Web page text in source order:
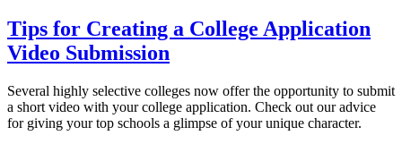
Tips for Creating a College Application
Video Submission
Several highly selective colleges now offer the opportunity to submit
a short video with your college application. Check out our advice
for giving your top schools a glimpse of your unique character.